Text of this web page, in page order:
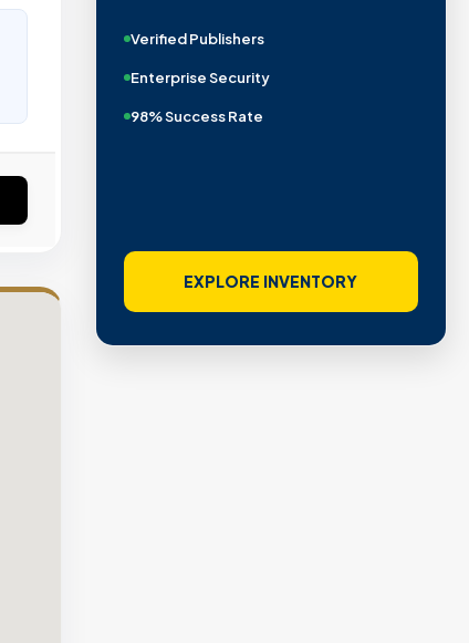
Verified Publishers
Enterprise Security
98% Success Rate
EXPLORE INVENTORY